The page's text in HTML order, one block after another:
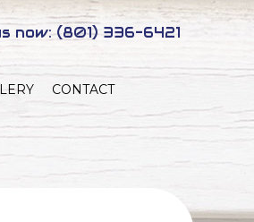
now:(801) 336-6421
CONTACT